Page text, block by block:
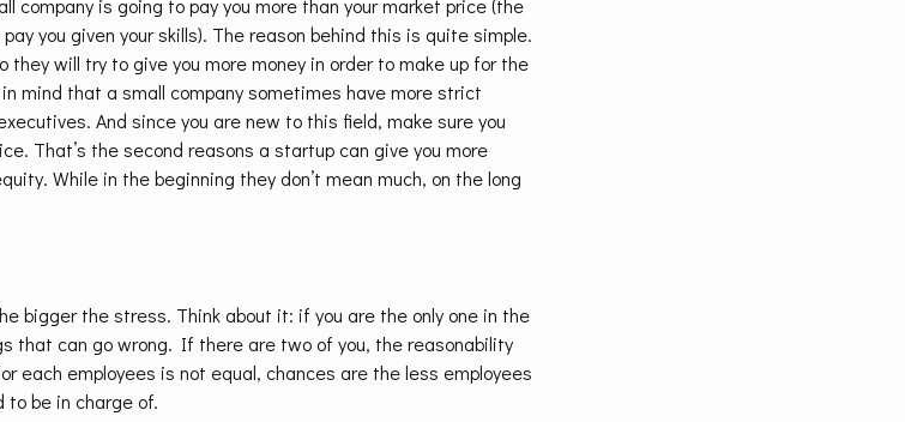
company is going to pay you more than your market price (the
you given your skills). The reason behind this is quite simple.
they will try to give you more money in order to make up for the
mind that a small company sometimes have more strict
And since you are new to this field, make sure you
That’s the second reasons a startup can give you more
While in the beginning they don’t mean much, on the long
bigger the stress. Think about it: if you are the only one in the
that can go wrong. If there are two of you, the reasonability
each employees is not equal, chances are the less employees
to be in charge of.